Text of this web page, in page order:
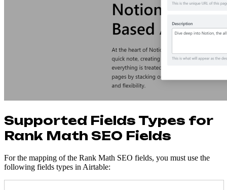
Supported Fields Types for
Rank Math SEO Fields
For the mapping of the Rank Math SEO fields, you must use the
following fields types in Airtable: